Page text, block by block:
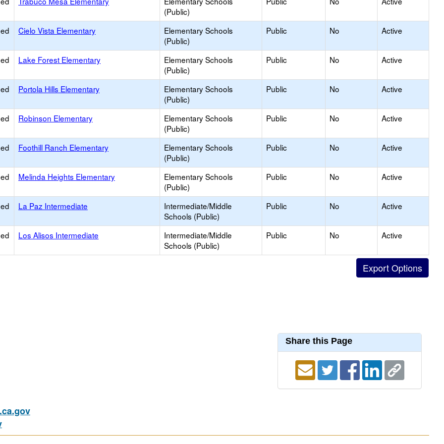
(Public)
Cielo Vista Elementary
Elementary Schools
(Public)
Public No Active
Lake Forest Elementary
Elementary Schools
(Public)
Public No Active
Portola Hills Elementary
Elementary Schools
(Public)
Public No Active
Robinson Elementary
Elementary Schools
(Public)
Public No Active
Foothill Ranch Elementary
Elementary Schools
(Public)
Public No Active
Melinda Heights Elementary
Elementary Schools
(Public)
Public No Active
La Paz Intermediate
Intermediate/Middle
Schools (Public)
Public No Active
Los Alisos Intermediate
Intermediate/Middle
Schools (Public)
Public No Active
Share this Page